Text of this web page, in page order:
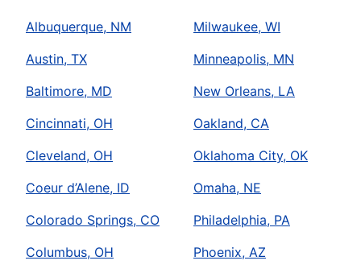
Albuquerque, NM
Austin, TX
Baltimore, MD
Cincinnati, OH
Cleveland, OH
Coeur d’Alene, ID
Colorado Springs, CO
Columbus, OH
Milwaukee, WI
Minneapolis, MN
New Orleans, LA
Oakland, CA
Oklahoma City, OK
Omaha, NE
Philadelphia, PA
Phoenix, AZ